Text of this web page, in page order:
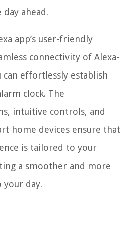
ahead.
app’s user-friendly
connectivity of Alexa-
can effortlessly establish
clock. The
intuitive controls, and
home devices ensure that
is tailored to your
a smoother and more
your day.